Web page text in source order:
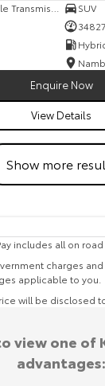
SUV
34827
Enquire Now
View Details
Show more
includes all on
charges
applicable to you.
will be disclosed
view one of
advantages: